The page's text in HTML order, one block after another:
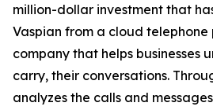
million-dollar investment that
Vaspian from a cloud
company that helps businesses
carry, their conversations.
analyzes the calls and